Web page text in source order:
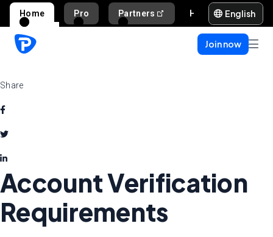
Home Pro Partners English
Join now
Share
Account Verification
Requirements